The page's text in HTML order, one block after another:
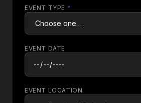
EVENT TYPE *
EVENT DATE
EVENT LOCATION